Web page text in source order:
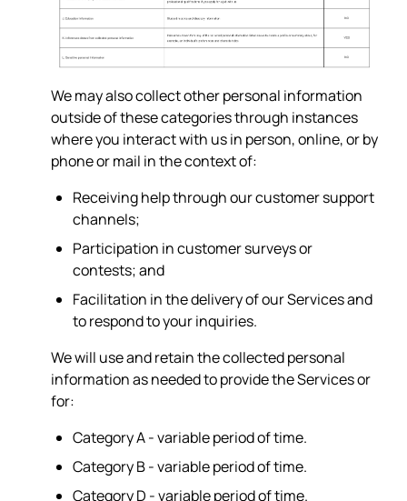
We may also collect other personal information
outside of these categories through instances
where you interact with us in person, online, or by
phone or mail in the context of:
Receiving help through our customer support
channels;
Participation in customer surveys or
contests; and
Facilitation in the delivery of our Services and
to respond to your inquiries.
We will use and retain the collected personal
information as needed to provide the Services or
for:
Category A - variable period of time.
Category B - variable period of time.
Category D - variable period of time.